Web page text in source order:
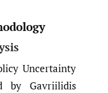
Uncertainty
by Gavriilidis